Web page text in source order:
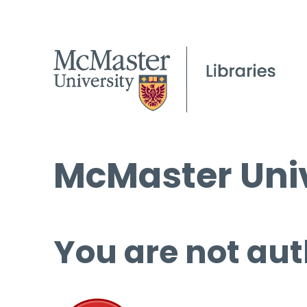
McMaster
You are not